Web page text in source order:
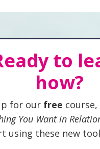
to
how?
for ourfree course,
You Want in
using these new